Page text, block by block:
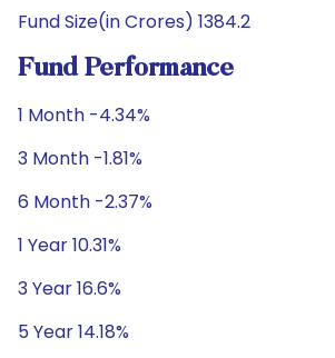
Fund Size(in Crores) 1384.2
Fund Performance
1 Month -4.34%
3 Month -1.81%
6 Month -2.37%
1 Year 10.31%
3 Year 16.6%
5 Year 14.18%